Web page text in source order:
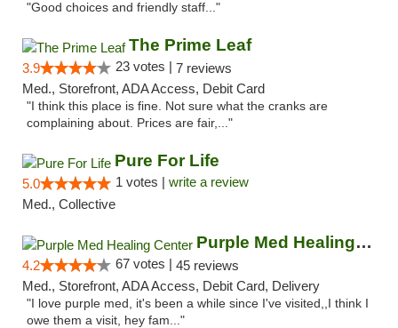
"Good choices and friendly staff..."
The Prime Leaf
3.9 23 votes | 7 reviews
Med., Storefront, ADA Access, Debit Card
"I think this place is fine. Not sure what the cranks are
complaining about. Prices are fair,..."
Pure For Life
5.0 1 votes | write a review
Med., Collective
Purple Med Healing Center
4.2 67 votes | 45 reviews
Med., Storefront, ADA Access, Debit Card, Delivery
"I love purple med, it's been a while since I've visited,,I think I
owe them a visit, hey fam..."